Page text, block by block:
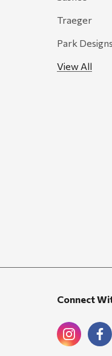
Traeger
Park Designs
View All
Connect